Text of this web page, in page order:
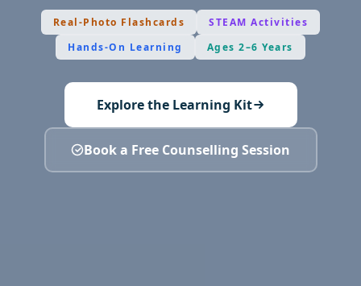
Real-Photo Flashcards
STEAM Activities
Hands-On Learning
Ages 2–6 Years
Explore the Learning Kit
Book a Free Counselling Session